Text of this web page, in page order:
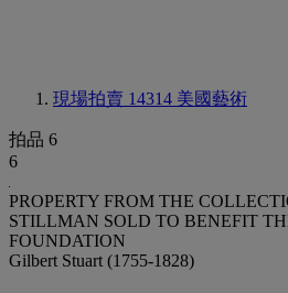
現場拍賣 14314 美國藝術
拍品 6
6
PROPERTY FROM THE
STILLMAN SOLD TO BENEFIT
FOUNDATION
Gilbert Stuart (1755-1828)